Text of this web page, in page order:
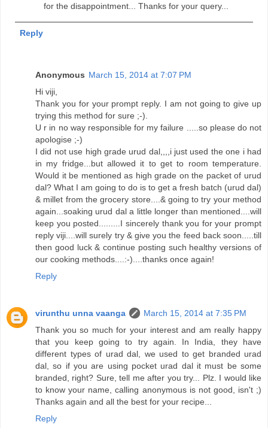
for the disappointment... Thanks for your query...
Reply
Anonymous March 15, 2014 at 7:07 PM
Hi viji,
Thank you for your prompt reply. I am not going to give up
trying this method for sure ;-).
U r in no way responsible for my failure .....so please do not
apologise ;-)
I did not use high grade urud dal,,,,i just used the one i had
in my fridge...but allowed it to get to room temperature.
Would it be mentioned as high grade on the packet of urud
dal? What I am going to do is to get a fresh batch (urud dal)
& millet from the grocery store....& going to try your method
again...soaking urud dal a little longer than mentioned....will
keep you posted.........I sincerely thank you for your prompt
reply viji....will surely try & give you the feed back soon.....till
then good luck & continue posting such healthy versions of
our cooking methods....:-)....thanks once again!
Reply
virunthu unna vaanga
March 15, 2014 at 7:35 PM
Thank you so much for your interest and am really happy
that you keep going to try again. In India, they have
different types of urad dal, we used to get branded urad
dal, so if you are using pocket urad dal it must be some
branded, right? Sure, tell me after you try... Plz. I would like
to know your name, calling anonymous is not good, isn't ;)
Thanks again and all the best for your recipe...
Reply